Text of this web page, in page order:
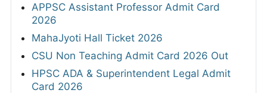
APPSC Assistant Professor Admit Card
2026
MahaJyoti Hall Ticket 2026
CSU Non Teaching Admit Card 2026 Out
HPSC ADA & Superintendent Legal Admit
Card 2026